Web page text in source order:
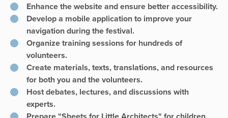
Enhance the website and ensure better accessibility.
Develop a mobile application to improve your
navigation during the festival.
Organize training sessions for hundreds of
volunteers.
Create materials, texts, translations, and resources
for both you and the volunteers.
Host debates, lectures, and discussions with
experts.